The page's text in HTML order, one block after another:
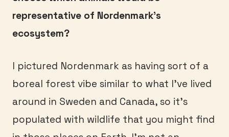
representative of Nordenmark’s
ecosystem?
I pictured Nordenmark as having sort of a
boreal forest vibe similar to what I’ve lived
around in Sweden and Canada, so it’s
populated with wildlife that you might find